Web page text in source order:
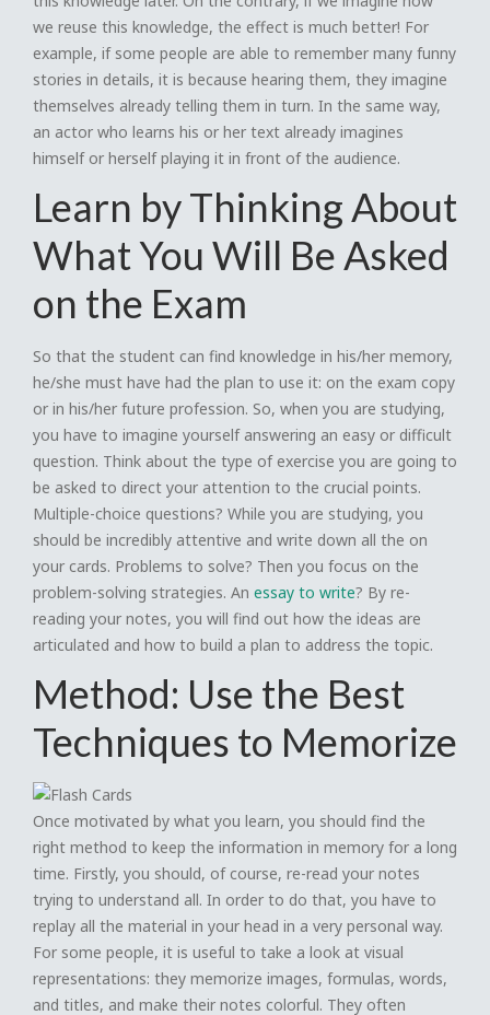
we reuse this knowledge, the effect is much better! For
example, if some people are able to remember many funny
stories in details, it is because hearing them, they imagine
themselves already telling them in turn. In the same way,
an actor who learns his or her text already imagines
himself or herself playing it in front of the audience.
Learn by Thinking About
What You Will Be Asked
on the Exam
So that the student can find knowledge in his/her memory,
he/she must have had the plan to use it: on the exam copy
or in his/her future profession. So, when you are studying,
you have to imagine yourself answering an easy or difficult
question. Think about the type of exercise you are going to
be asked to direct your attention to the crucial points.
Multiple-choice questions? While you are studying, you
should be incredibly attentive and write down all the on
your cards. Problems to solve? Then you focus on the
problem-solving strategies. An essay to write? By re-
reading your notes, you will find out how the ideas are
articulated and how to build a plan to address the topic.
Method: Use the Best
Techniques to Memorize
Once motivated by what you learn, you should find the
right method to keep the information in memory for a long
time. Firstly, you should, of course, re-read your notes
trying to understand all. In order to do that, you have to
replay all the material in your head in a very personal way.
For some people, it is useful to take a look at visual
representations: they memorize images, formulas, words,
and titles, and make their notes colorful. They often